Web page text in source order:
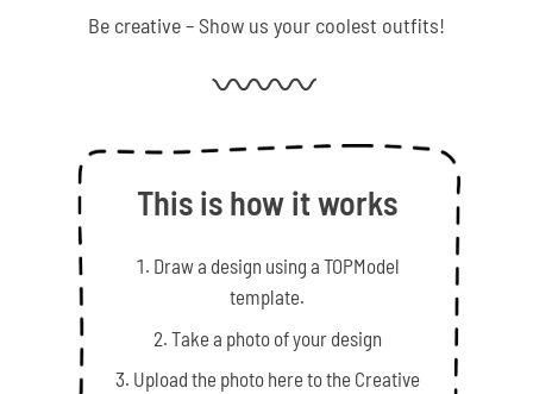
Be creative – Show us your coolest outfits!
This is how it works
Draw a design using a TOPModel
template.
Take a photo of your design
Upload the photo here to the Creative